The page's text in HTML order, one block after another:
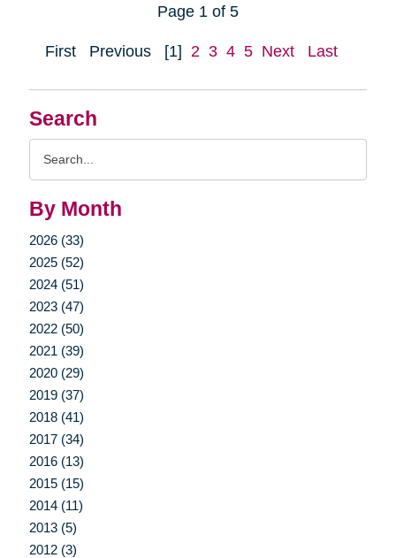
Search
By Month
2026 (33)
2025 (52)
2024 (51)
2023 (47)
2022 (50)
2021 (39)
2020 (29)
2019 (37)
2018 (41)
2017 (34)
2016 (13)
2015 (15)
2014 (11)
2013 (5)
2012 (3)
Page 1 of 5
First Previous [1] 2 3 4 5 Next Last